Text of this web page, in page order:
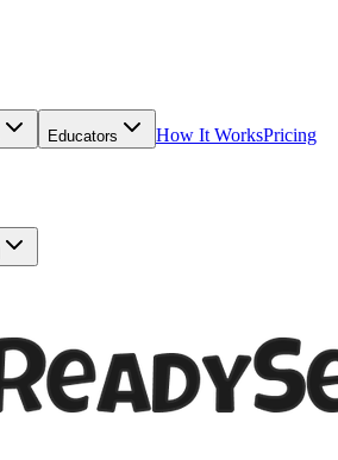
Educators How It WorksPricing